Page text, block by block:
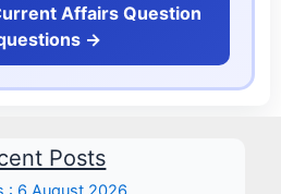
Affairs Question
->
Posts